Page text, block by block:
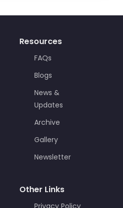
Resources
FAQs
Blogs
News &
Updates
Archive
Gallery
Newsletter
Other Links
Privacy Policy